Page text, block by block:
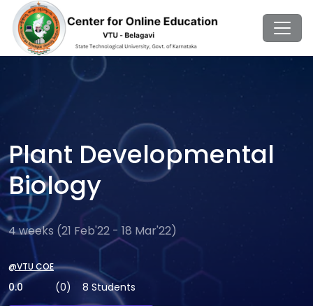
Plant Developmental
Biology
4 weeks (21 Feb'22 - 18 Mar'22)
@VTU COE
0.0 (0) 8 Students